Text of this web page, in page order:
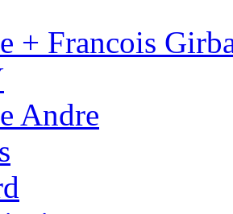
+ Francois
Andre